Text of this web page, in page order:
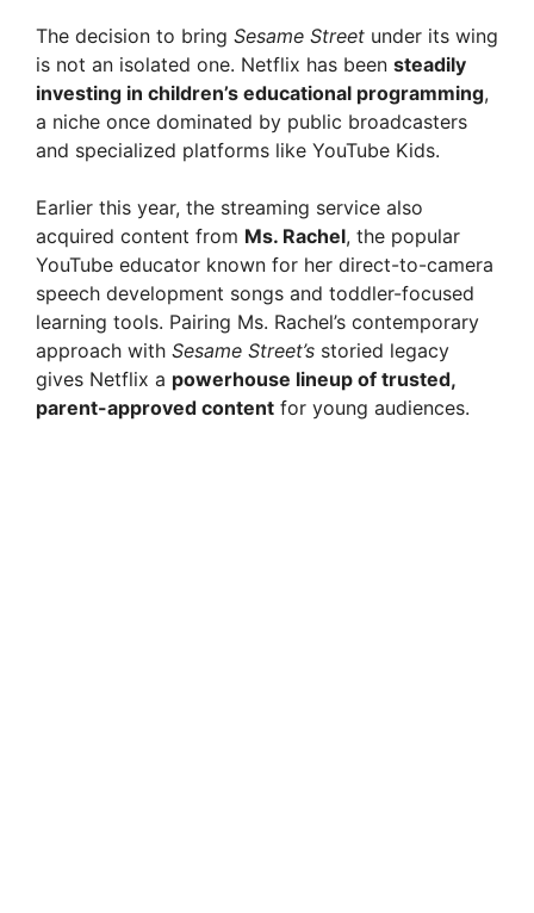
The decision to bring Sesame Street under its wing
is not an isolated one. Netflix has been steadily
investing in children’s educational programming,
a niche once dominated by public broadcasters
and specialized platforms like YouTube Kids.
Earlier this year, the streaming service also
acquired content from Ms. Rachel, the popular
YouTube educator known for her direct-to-camera
speech development songs and toddler-focused
learning tools. Pairing Ms. Rachel’s contemporary
approach with Sesame Street’s storied legacy
gives Netflix a powerhouse lineup of trusted,
parent-approved content for young audiences.